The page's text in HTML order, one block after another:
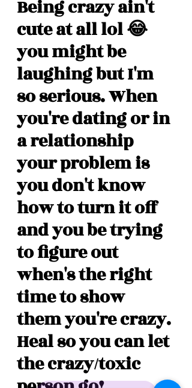
Being crazy ain't
cute at all lol 😂
you might be
laughing but I'm
so serious. When
you're dating or in
a relationship
your problem is
you don't know
how to turn it off
and you be trying
to figure out
when's the right
time to show
them you're crazy.
Heal so you can let
the crazy/toxic